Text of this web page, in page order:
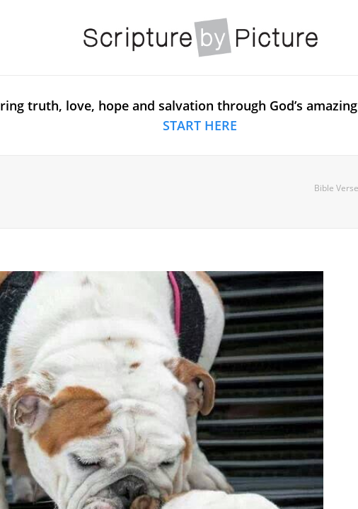
truth, love, hope and salvation through God’s
START HERE
Bible